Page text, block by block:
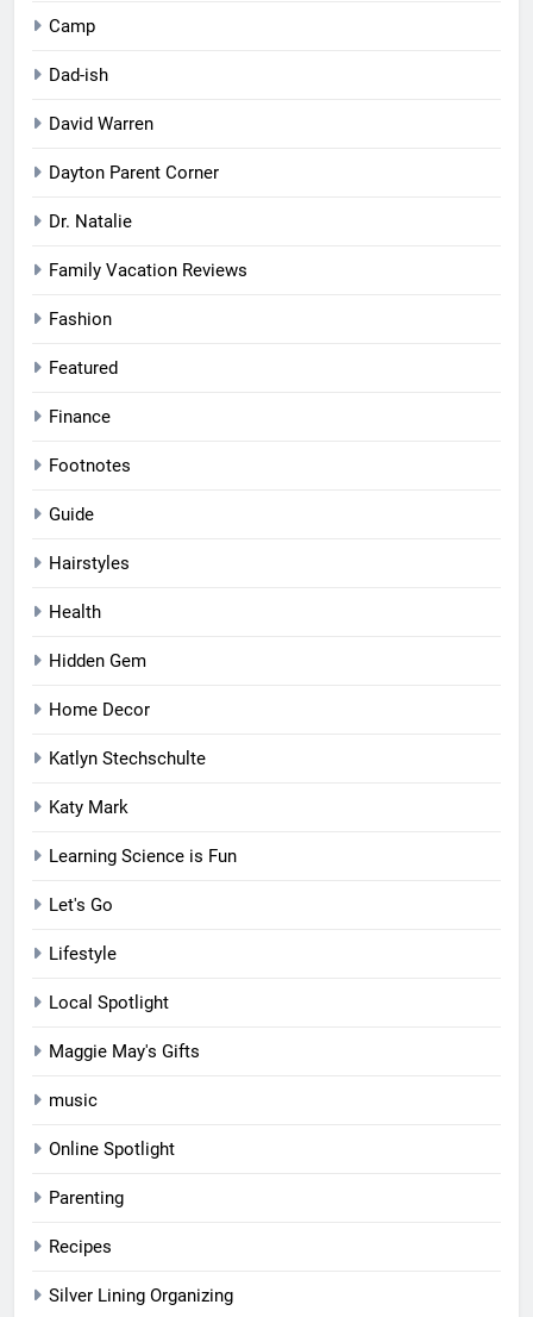
Camp
Dad-ish
David Warren
Dayton Parent Corner
Dr. Natalie
Family Vacation Reviews
Fashion
Featured
Finance
Footnotes
Guide
Hairstyles
Health
Hidden Gem
Home Decor
Katlyn Stechschulte
Katy Mark
Learning Science is Fun
Let's Go
Lifestyle
Local Spotlight
Maggie May's Gifts
music
Online Spotlight
Parenting
Recipes
Silver Lining Organizing